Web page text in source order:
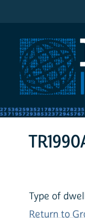
Type of
Return to